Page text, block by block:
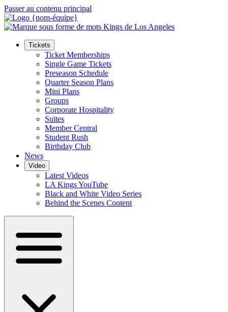
Passer au contenu principal
Tickets
Ticket Memberships
Single Game Tickets
Preseason Schedule
Quarter Season Plans
Mini Plans
Groups
Corporate Hospitality
Suites
Member Central
Student Rush
Birthday Club
News
Video
Latest Videos
LA Kings YouTube
Black and White Video Series
Behind the Scenes Content